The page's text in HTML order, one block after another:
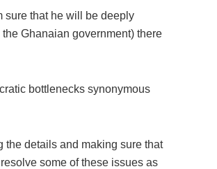
sure that he will be deeply
Ghanaian government) there
bottlenecks synonymous
the details and making sure that
some of these issues as